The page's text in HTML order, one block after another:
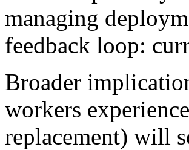
managing
feedback loop:
Broader
workers
replacement) will